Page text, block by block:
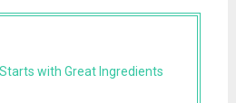
with Great Ingredients